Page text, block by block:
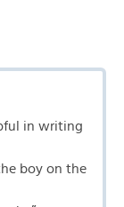
in writing
boy on the